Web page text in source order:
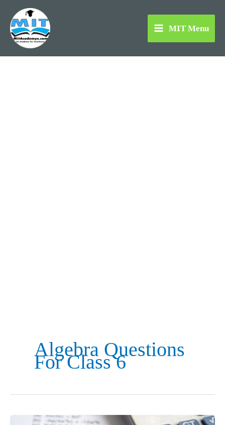
content
MIT Menu
Algebra Questions
For Class 6